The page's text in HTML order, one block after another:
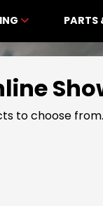
PARTS
to choose